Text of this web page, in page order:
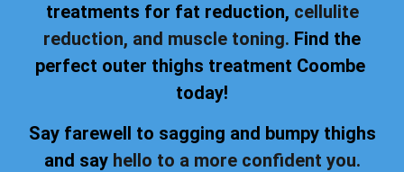
treatments for fat reduction, cellulite
reduction, and muscle toning. Find the
perfect outer thighs treatment Coombe
today!
Say farewell to sagging and bumpy thighs
and say hello to a more confident you.